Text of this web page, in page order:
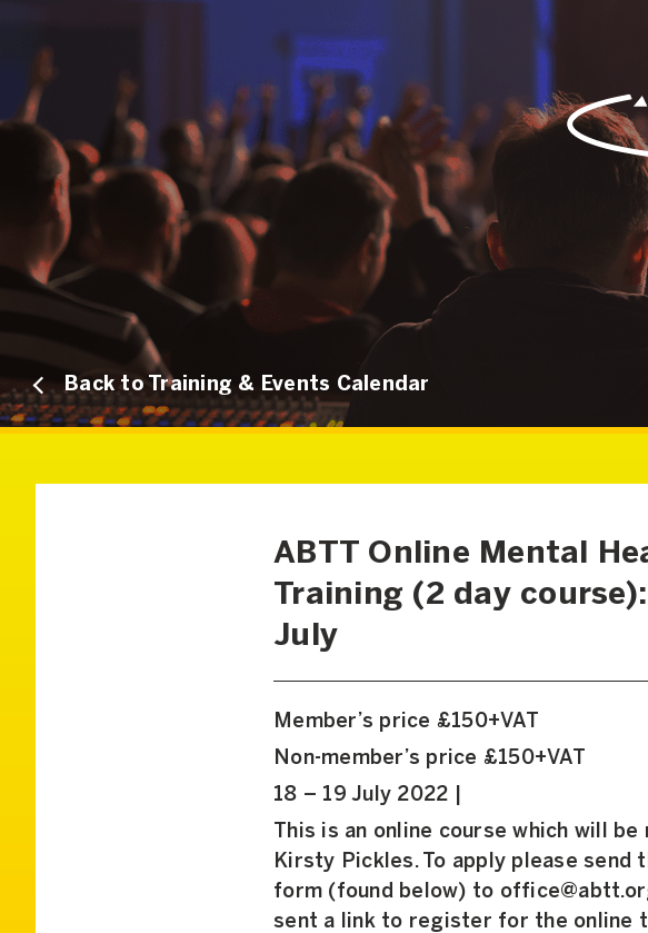
Back to Training & Events Calendar
ABTT Online Mental
Training (2 day
July
Member’s price £150+VAT
Non-member’s price £150+VAT
18 – 19 July 2022 |
This is an online course which will
Kirsty Pickles. To apply please send
form (found below) to
sent a link to register for the online